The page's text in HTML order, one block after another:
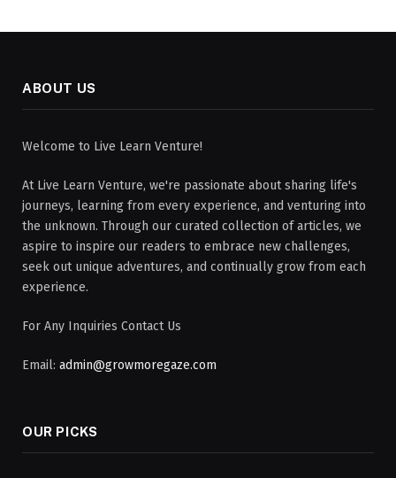
ABOUT US
Welcome to Live Learn Venture!
At Live Learn Venture, we're passionate about sharing life's
journeys, learning from every experience, and venturing into
the unknown. Through our curated collection of articles, we
aspire to inspire our readers to embrace new challenges,
seek out unique adventures, and continually grow from each
experience.
For Any Inquiries Contact Us
Email: admin@growmoregaze.com
OUR PICKS